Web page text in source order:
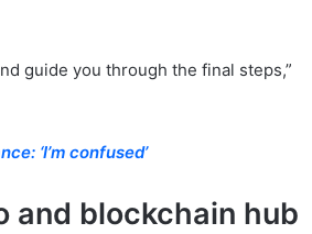
guide you through the final steps,”
‘I’m confused’
and blockchain hub